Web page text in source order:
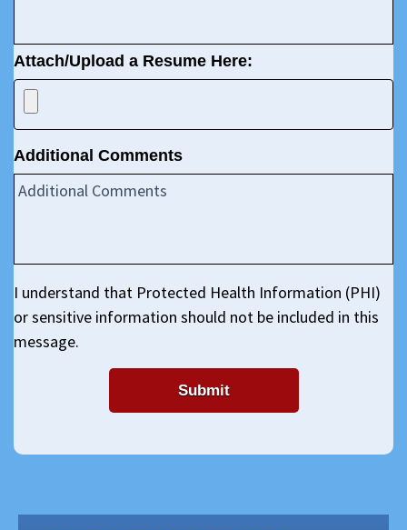
Attach/Upload a Resume Here:
Additional Comments
I understand that Protected Health Information (PHI)
or sensitive information should not be included in this
message.